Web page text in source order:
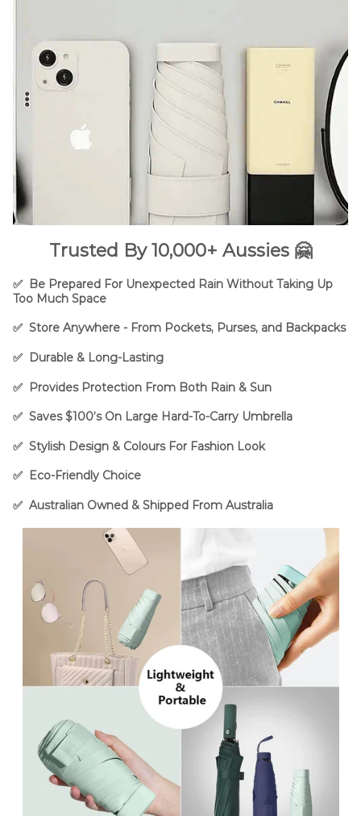
Trusted By 10,000+ Aussies 🤗
✅ Be Prepared For Unexpected Rain Without Taking Up
Too Much Space
✅ Store Anywhere - From Pockets, Purses, and Backpacks
✅ Durable & Long-Lasting
✅ Provides Protection From Both Rain & Sun
✅ Saves $100’s On Large Hard-To-Carry Umbrella
✅ Stylish Design & Colours For Fashion Look
✅ Eco-Friendly Choice
✅ Australian Owned & Shipped From Australia